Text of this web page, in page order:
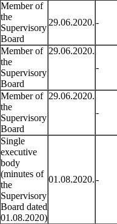
Member of
the
Supervisory
Board
29.06.2020.-
Member of
the
Supervisory
Board
29.06.2020.
-
Member of
the
Supervisory
Board
29.06.2020.
-
Single
executive
body
(minutes of
the
Supervisory
Board dated
01.08.2020)
01.08.2020.-